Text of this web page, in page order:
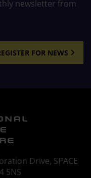
newsletter from
FOR NEWS
Drive, SPACE
5NS